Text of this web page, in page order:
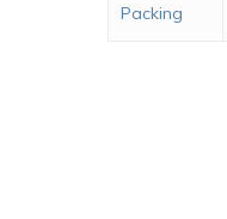
Packing